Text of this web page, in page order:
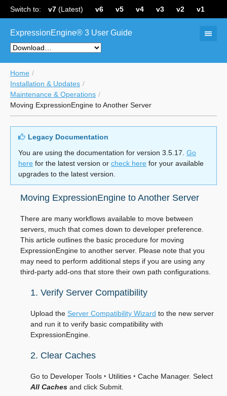
Switch to: v7 (Latest) v6 v5 v4 v3 v2 v1
ExpressionEngine® 3 User Guide
Home
Installation & Updates
Maintenance & Operations
Moving ExpressionEngine to Another Server
Legacy Documentation
You are using the documentation for version 3.5.17. Go
here for the latest version or check here for your available
upgrades to the latest version.
Moving ExpressionEngine to Another Server
There are many workflows available to move between
servers, much that comes down to developer preference.
This article outlines the basic procedure for moving
ExpressionEngine to another server. Please note that you
may need to perform additional steps if you are using any
third-party add-ons that store their own path configurations.
1. Verify Server Compatibility
Upload the Server Compatibility Wizard to the new server
and run it to verify basic compatibility with
ExpressionEngine.
2. Clear Caches
Go to Developer Tools ‣ Utilities ‣ Cache Manager. Select
All Caches and click Submit.